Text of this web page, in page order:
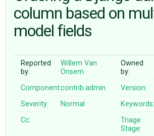
ABOUT
♥ DONATE
column based on
model fields
Reported
by:
Willem Van
Onsem
Owned
by:
Component:contrib.admin Version:
Severity:
Normal
Keywords:
Cc:
Triage
Stage: